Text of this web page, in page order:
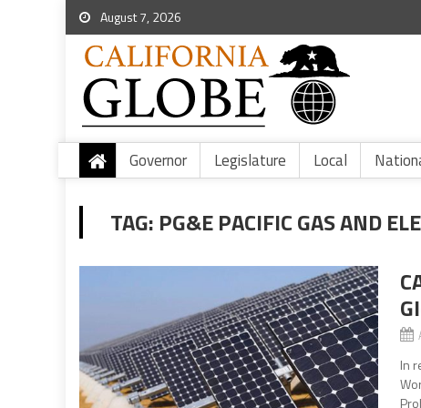
August 7, 2026
Governor Legislature Local
TAG: PG&E PACIFIC GAS AND
In